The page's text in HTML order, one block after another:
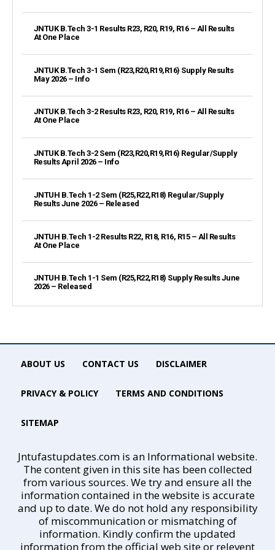
JNTUK B.Tech 3-1 Results R23, R20, R19, R16 – All Results
At One Place
JNTUK B.Tech 3-1 Sem (R23,R20,R19,R16) Supply Results
May 2026 – Info
JNTUK B.Tech 3-2 Results R23, R20, R19, R16 – All Results
At One Place
JNTUK B.Tech 3-2 Sem (R23,R20,R19,R16) Regular/Supply
Results April 2026 – Info
JNTUH B.Tech 1-2 Sem (R25,R22,R18) Regular/Supply
Results June 2026 – Released
JNTUH B.Tech 1-2 Results R22, R18, R16, R15 – All Results
At One Place
JNTUH B.Tech 1-1 Sem (R25,R22,R18) Supply Results June
2026 – Released
ABOUT US CONTACT US DISCLAIMER
PRIVACY & POLICY TERMS AND CONDITIONS
SITEMAP
Jntufastupdates.com is an Informational website.
The content given in this site has been collected
from various sources. We try and ensure all the
information contained in the website is accurate
and up to date. We do not hold any responsibility
of miscommunication or mismatching of
information. Kindly confirm the updated
information from the official web site or relevent